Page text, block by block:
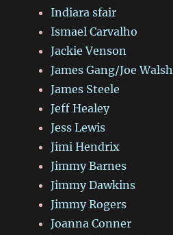
Indiara sfair
Ismael Carvalho
Jackie Venson
James Gang/Joe Walsh
James Steele
Jeff Healey
Jess Lewis
Jimi Hendrix
Jimmy Barnes
Jimmy Dawkins
Jimmy Rogers
Joanna Conner